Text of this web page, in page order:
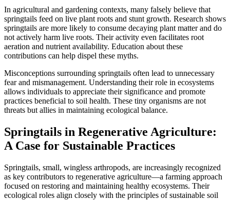
In agricultural and gardening contexts, many falsely believe that
springtails feed on live plant roots and stunt growth. Research shows
springtails are more likely to consume decaying plant matter and do
not actively harm live roots. Their activity even facilitates root
aeration and nutrient availability. Education about these
contributions can help dispel these myths.
Misconceptions surrounding springtails often lead to unnecessary
fear and mismanagement. Understanding their role in ecosystems
allows individuals to appreciate their significance and promote
practices beneficial to soil health. These tiny organisms are not
threats but allies in maintaining ecological balance.
Springtails in Regenerative Agriculture:
A Case for Sustainable Practices
Springtails, small, wingless arthropods, are increasingly recognized
as key contributors to regenerative agriculture—a farming approach
focused on restoring and maintaining healthy ecosystems. Their
ecological roles align closely with the principles of sustainable soil